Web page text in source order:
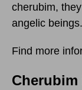
cherubim,
angelic beings.
Find more